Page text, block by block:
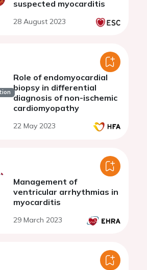
suspected myocarditis
28 August 2023
Role of endomyocardial
biopsy in differential
diagnosis of non-ischemic
cardiomyopathy
22 May 2023
Management of
ventricular arrhythmias in
myocarditis
29 March 2023